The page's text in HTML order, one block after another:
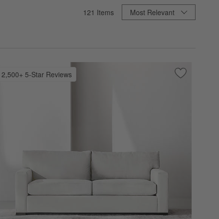
121 Items Sort ByMost Relevant
Favorites
Sofa (67"-103")
2,500+ 5-Star Reviews Save to
Axis Sofa